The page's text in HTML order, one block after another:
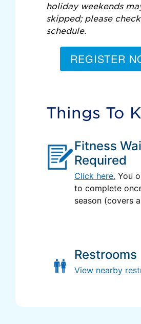
holiday weekends
skipped; please
schedule.
REGISTER
Things To
Fitness
Required
Click here. You
to complete
season (covers
Restrooms
View nearby